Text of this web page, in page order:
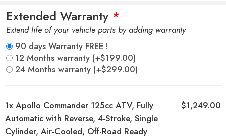
Extended Warranty *
Extend life of your vehicle parts by adding warranty
90 days Warranty FREE !
12 Months warranty (+$199.00)
24 Months warranty (+$299.00)
1x Apollo Commander 125cc ATV, Fully
Automatic with Reverse, 4-Stroke, Single
Cylinder, Air-Cooled, Off-Road Ready
$1,249.00